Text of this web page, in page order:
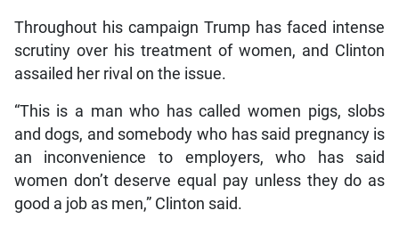
Throughout his campaign Trump has faced intense
scrutiny over his treatment of women, and Clinton
assailed her rival on the issue.
“This is a man who has called women pigs, slobs
and dogs, and somebody who has said pregnancy is
an inconvenience to employers, who has said
women don’t deserve equal pay unless they do as
good a job as men,” Clinton said.